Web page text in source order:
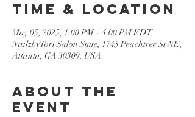
Time & Location
May 05, 2025, 1:00 PM – 4:00 PM EDT
NailzbyTori Salon Suite, 1745 Peachtree St NE,
Atlanta, GA 30309, USA
About the
event